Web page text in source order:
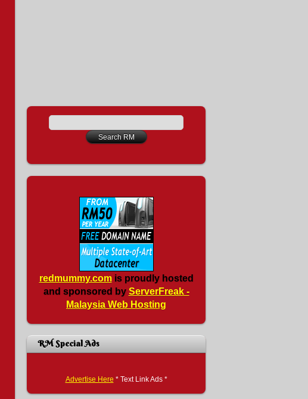
redmummy.comis proudly hosted
and sponsored by ServerFreak -
Malaysia Web Hosting
RM Special Ads
Advertise Here * Text Link Ads *